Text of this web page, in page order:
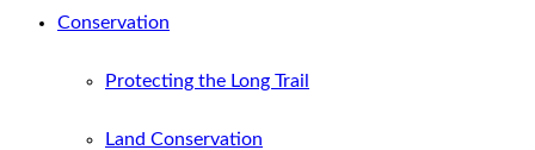
Conservation
Protecting the Long Trail
Land Conservation